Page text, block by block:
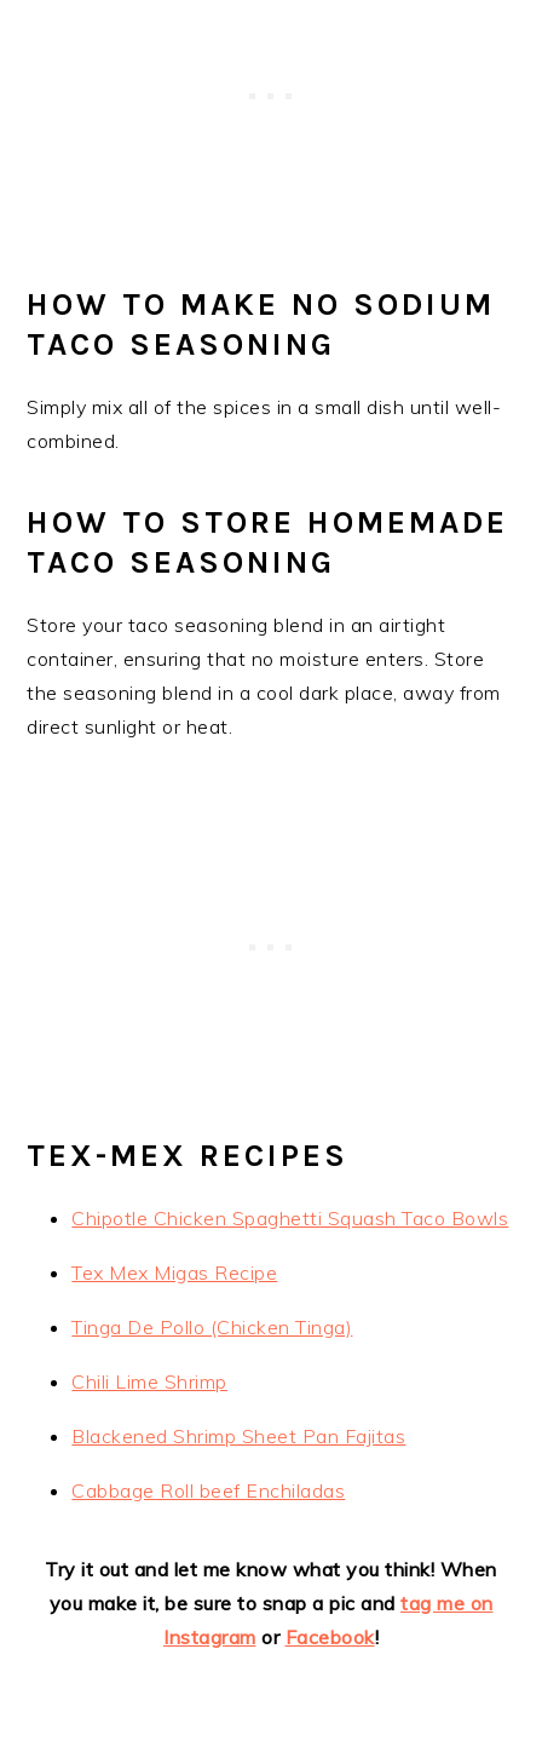
HOW TO MAKE NO SODIUM
TACO SEASONING
Simply mix all of the spices in a small dish until well-
combined.
HOW TO STORE HOMEMADE
TACO SEASONING
Store your taco seasoning blend in an airtight
container, ensuring that no moisture enters. Store
the seasoning blend in a cool dark place, away from
direct sunlight or heat.
TEX-MEX RECIPES
Chipotle Chicken Spaghetti Squash Taco Bowls
Tex Mex Migas Recipe
Tinga De Pollo (Chicken Tinga)
Chili Lime Shrimp
Blackened Shrimp Sheet Pan Fajitas
Cabbage Roll beef Enchiladas
Try it out and let me know what you think! When
you make it, be sure to snap a pic and tag me on
Instagram or Facebook!